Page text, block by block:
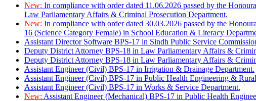
New: In compliance with order dated 11.06.2026 passed by the
Law Parliamentary Affairs & Criminal Prosecution Department.
New: In compliance with order dated 30.03.2026 passed by the
16 (Science Category Female) in School Education & Literacy
Assistant Director Software BPS-17 in Sindh Public Service
Deputy District Attorney BPS-18 in Law Parliamentary Affairs &
Deputy District Attorney BPS-18 in Law Parliamentary Affairs &
Assistant Engineer (Civil) BPS-17 in Irrigation & Drainage Department.
Assistant Engineer (Civil) BPS-17 in Public Health Engineering &
Assistant Engineer (Civil) BPS-17 in Works & Service Department.
New: Assistant Engineer (Mechanical) BPS-17 in Public Health